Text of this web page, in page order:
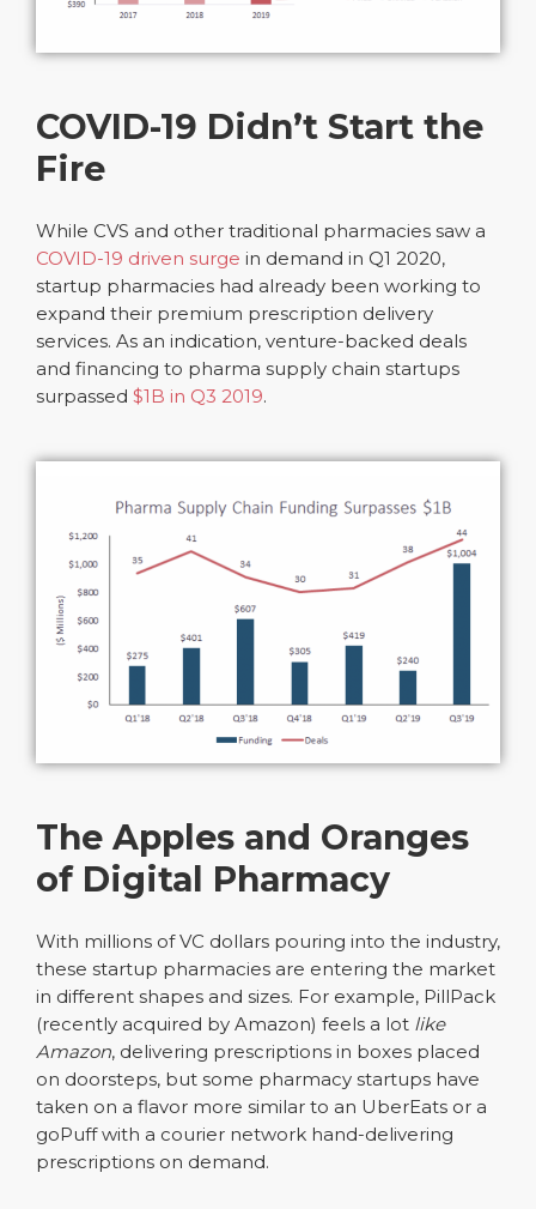
COVID-19 Didn’t Start the
Fire
While CVS and other traditional pharmacies saw a
COVID-19 driven surge in demand in Q1 2020,
startup pharmacies had already been working to
expand their premium prescription delivery
services. As an indication, venture-backed deals
and financing to pharma supply chain startups
surpassed $1B in Q3 2019.
The Apples and Oranges
of Digital Pharmacy
With millions of VC dollars pouring into the industry,
these startup pharmacies are entering the market
in different shapes and sizes. For example, PillPack
(recently acquired by Amazon) feels a lot like
Amazon, delivering prescriptions in boxes placed
on doorsteps, but some pharmacy startups have
taken on a flavor more similar to an UberEats or a
goPuff with a courier network hand-delivering
prescriptions on demand.